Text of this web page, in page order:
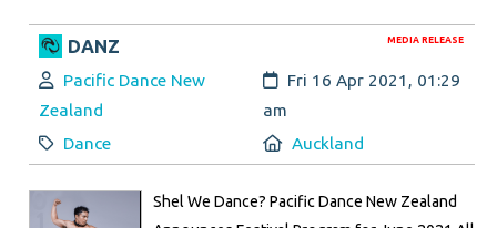
MEDIA RELEASE
DANZ
Author:
Pacific Dance New
Zealand
Created:
Fri 16 Apr 2021, 01:29
am
Category:
Dance Location:
Auckland
Shel We Dance? Pacific Dance New Zealand